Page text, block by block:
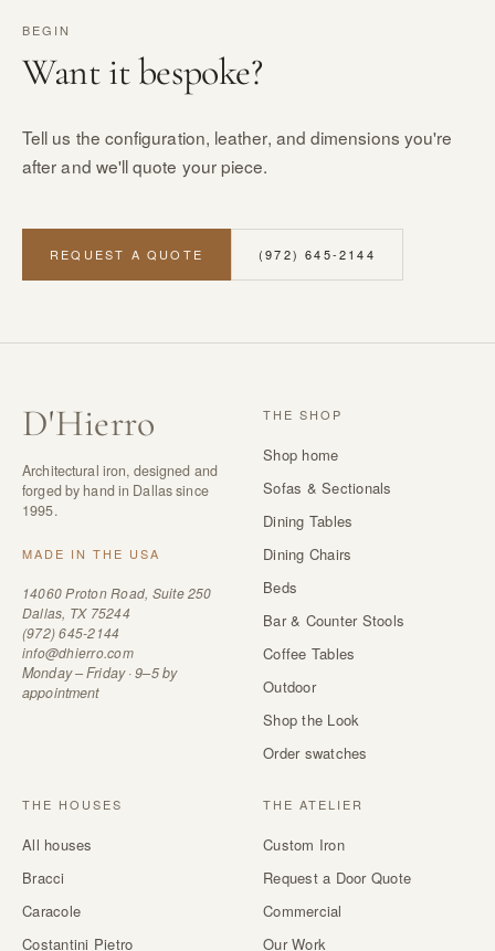
BEGIN
Want it bespoke?
Tell us the configuration, leather, and dimensions you're
after and we'll quote your piece.
REQUEST A QUOTE (972) 645-2144
D'Hierro
Architectural iron, designed and
forged by hand in Dallas since
1995.
MADE IN THE USA
14060 Proton Road, Suite 250
Dallas, TX 75244
(972) 645-2144
info@dhierro.com
Monday – Friday · 9–5 by
appointment
THE SHOP
Shop home
Sofas & Sectionals
Dining Tables
Dining Chairs
Beds
Bar & Counter Stools
Coffee Tables
Outdoor
Shop the Look
Order swatches
THE HOUSES
All houses
Bracci
Caracole
Costantini Pietro
THE ATELIER
Custom Iron
Request a Door Quote
Commercial
Our Work